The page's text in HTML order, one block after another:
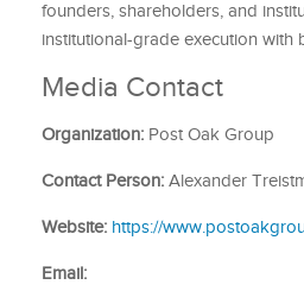
founders, shareholders, and
institutional-grade execution with
Media Contact
Organization: Post Oak Group
Contact Person: Alexander
Website: https://
Email: